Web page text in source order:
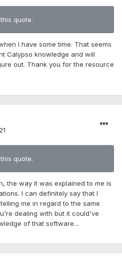
quote.
I have some time. That seems
Calypso knowledge and will
out. Thank you for the resource
quote.
the way it was explained to me is
I can definitely say that I
me in regard to the same
dealing with but it could've
of that software...